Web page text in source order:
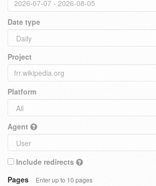
Date type
Project
Platform
Agent
Include redirects
Pages
Enter up to 10 pages